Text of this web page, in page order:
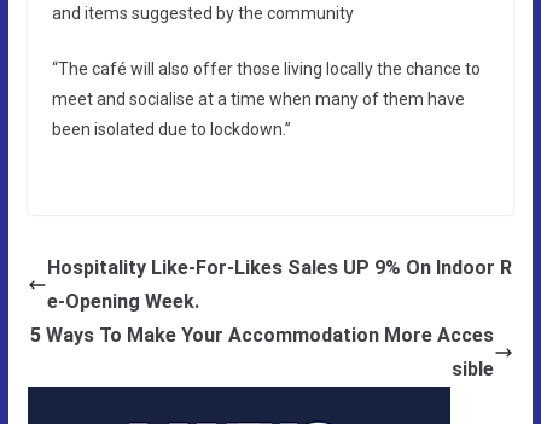
and items suggested by the community
“The café will also offer those living locally the chance to
meet and socialise at a time when many of them have
been isolated due to lockdown.”
Hospitality Like-For-Likes Sales UP 9% On Indoor R
e-Opening Week.
5 Ways To Make Your Accommodation More Acces
sible